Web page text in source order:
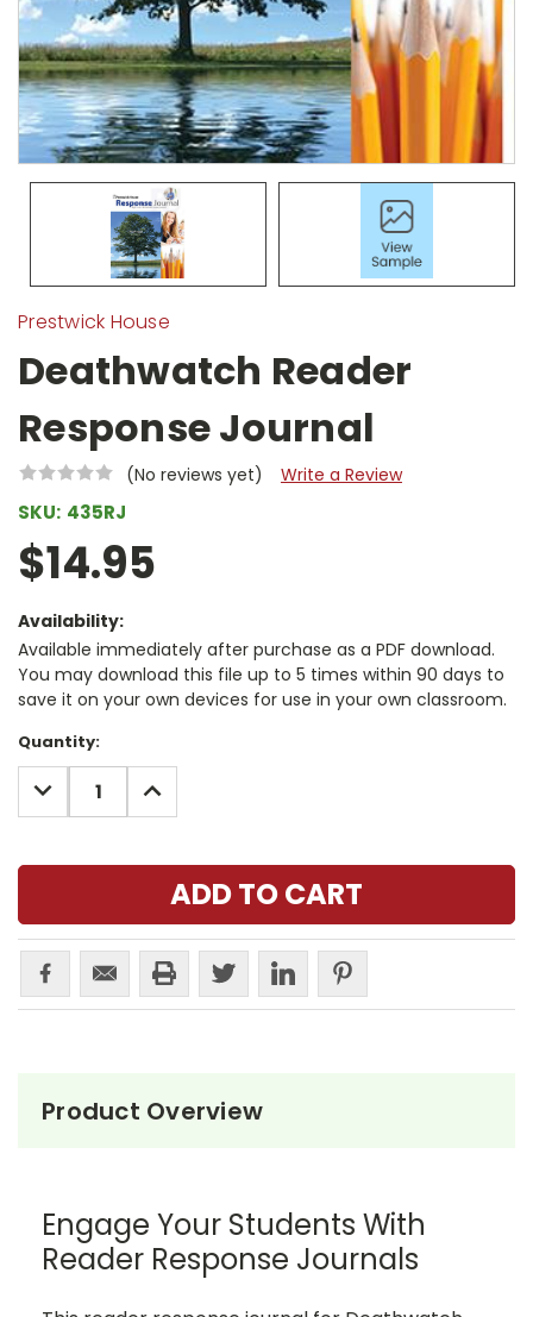
Prestwick House
Deathwatch Reader
Response Journal
(No reviews yet) Write a Review
SKU: 435RJ
$14.95
Availability:
Available immediately after purchase as a PDF download.
You may download this file up to 5 times within 90 days to
save it on your own devices for use in your own classroom.
Current
Stock:
Quantity:
DECREASE
QUANTITY:
INCREASE
QUANTITY:
Product Overview
Engage Your Students With
Reader Response Journals